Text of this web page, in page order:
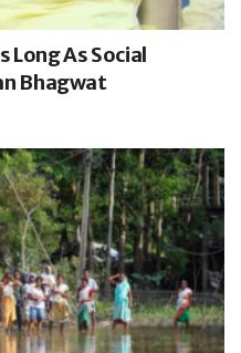
Long As Social
Bhagwat